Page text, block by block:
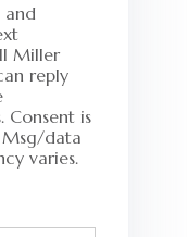
and
Miller
reply
Consent is
data
varies.